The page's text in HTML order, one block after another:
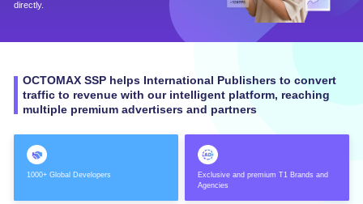
directly.
OCTOMAX SSP helps International Publishers to convert
traffic to revenue with our intelligent platform, reaching
multiple premium advertisers and partners
1000+ Global Developers
Exclusive and premium T1 Brands and
Agencies